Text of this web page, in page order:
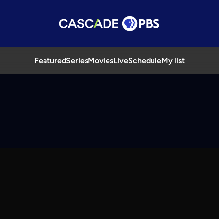
FeaturedSeriesMoviesLiveScheduleMy list